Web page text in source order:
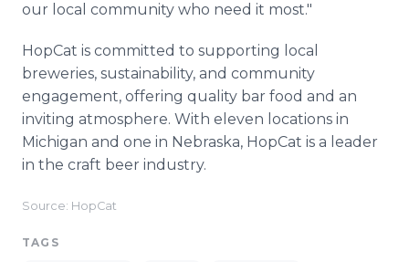
our local community who need it most."
HopCat is committed to supporting local
breweries, sustainability, and community
engagement, offering quality bar food and an
inviting atmosphere. With eleven locations in
Michigan and one in Nebraska, HopCat is a leader
in the craft beer industry.
Source: HopCat
TAGS